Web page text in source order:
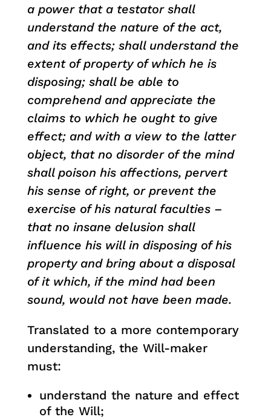
a power that a testator shall
understand the nature of the act,
and its effects; shall understand the
extent of property of which he is
disposing; shall be able to
comprehend and appreciate the
claims to which he ought to give
effect; and with a view to the latter
object, that no disorder of the mind
shall poison his affections, pervert
his sense of right, or prevent the
exercise of his natural faculties –
that no insane delusion shall
influence his will in disposing of his
property and bring about a disposal
of it which, if the mind had been
sound, would not have been made.
Translated to a more contemporary
understanding, the Will-maker
must:
understand the nature and effect
of the Will;